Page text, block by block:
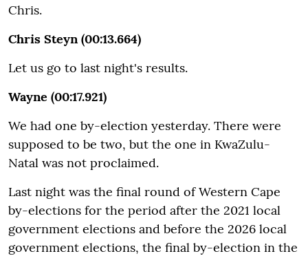
Chris.
Chris Steyn (00:13.664)
Let us go to last night's results.
Wayne (00:17.921)
We had one by-election yesterday. There were
supposed to be two, but the one in KwaZulu-
Natal was not proclaimed.
Last night was the final round of Western Cape
by-elections for the period after the 2021 local
government elections and before the 2026 local
government elections, the final by-election in the